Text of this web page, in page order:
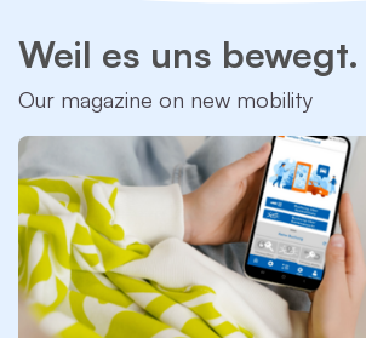
Weil es uns bewegt.
Our magazine on new mobility